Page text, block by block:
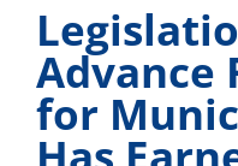
Advance
for